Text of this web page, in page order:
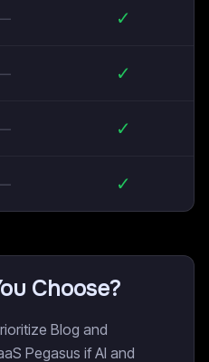
✓
✓
✓
✓
Choose?
Blog and
Pegasus if AI and